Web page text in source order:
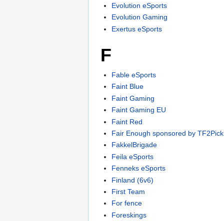
Evolution eSports
Evolution Gaming
Exertus eSports
F
Fable eSports
Faint Blue
Faint Gaming
Faint Gaming EU
Faint Red
Fair Enough sponsored by
FakkelBrigade
Feila eSports
Fenneks eSports
Finland (6v6)
First Team
For fence
Foreskings